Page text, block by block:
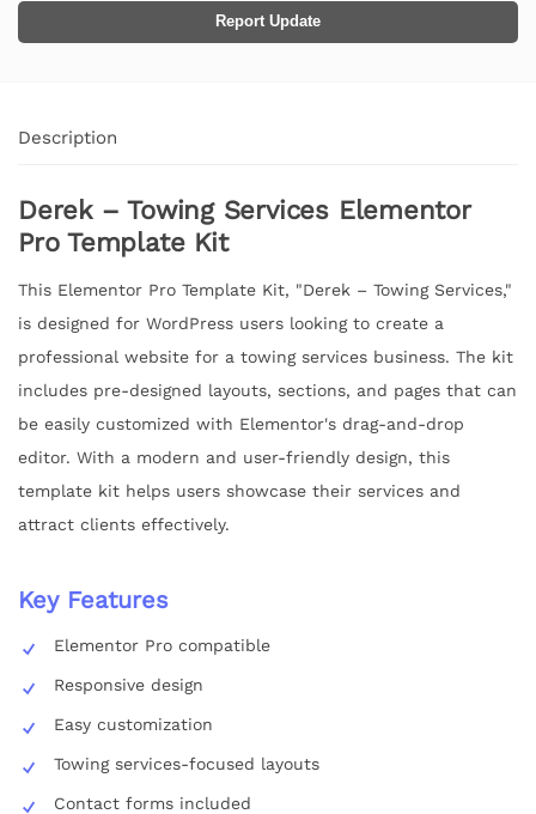
Report Update
Description
Derek – Towing Services Elementor
Pro Template Kit
This Elementor Pro Template Kit, "Derek – Towing Services,"
is designed for WordPress users looking to create a
professional website for a towing services business. The kit
includes pre-designed layouts, sections, and pages that can
be easily customized with Elementor's drag-and-drop
editor. With a modern and user-friendly design, this
template kit helps users showcase their services and
attract clients effectively.
Key Features
Elementor Pro compatible
Responsive design
Easy customization
Towing services-focused layouts
Contact forms included